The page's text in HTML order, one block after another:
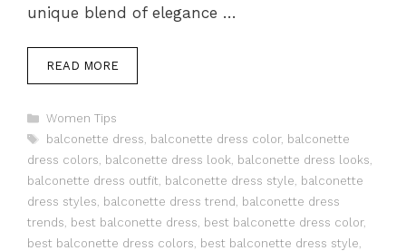
unique blend of elegance …
READ MORE
Categories
Women Tips
Tags
balconette dress, balconette dress color, balconette
dress colors, balconette dress look, balconette dress looks,
balconette dress outfit, balconette dress style, balconette
dress styles, balconette dress trend , balconette dress
trends, best balconette dress, best balconette dress color,
best balconette dress colors, best balconette dress style,